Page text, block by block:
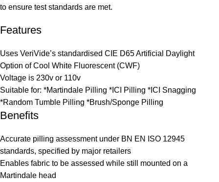
to ensure test standards are met.
Features
Uses VeriVide’s standardised CIE D65 Artificial Daylight
Option of Cool White Fluorescent (CWF)
Voltage is 230v or 110v
Suitable for: *Martindale Pilling *ICI Pilling *ICI Snagging
*Random Tumble Pilling *Brush/Sponge Pilling
Benefits
Accurate pilling assessment under BN EN ISO 12945
standards, specified by major retailers
Enables fabric to be assessed while still mounted on a
Martindale head